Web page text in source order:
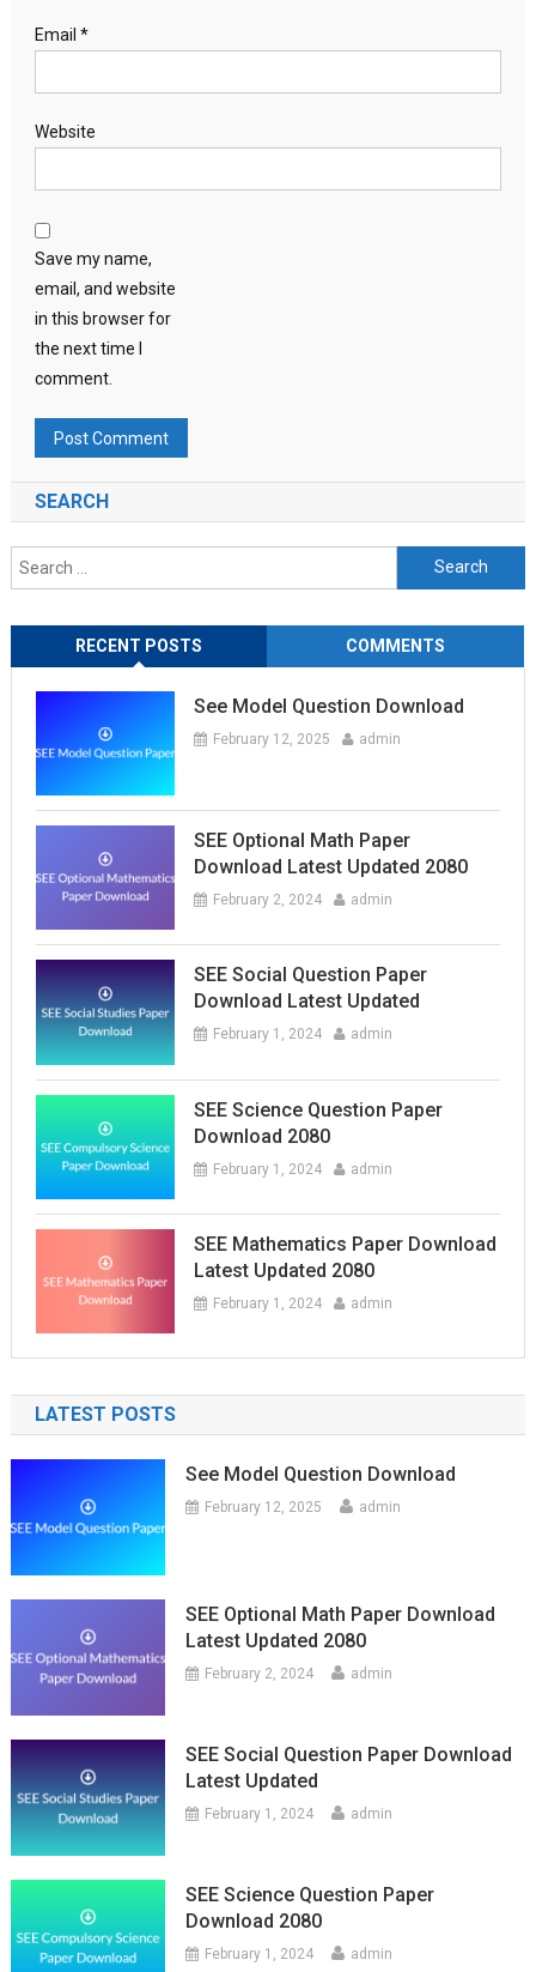
Email *
Website
Save my name,
email, and website
in this browser for
the next time I
comment.
SEARCH
Search
for:
RECENT POSTS COMMENTS
See Model Question Download
February 12, 2025 admin
SEE Optional Math Paper
Download Latest Updated 2080
February 2, 2024 admin
SEE Social Question Paper
Download Latest Updated
February 1, 2024 admin
SEE Science Question Paper
Download 2080
February 1, 2024 admin
SEE Mathematics Paper Download
Latest Updated 2080
February 1, 2024 admin
LATEST POSTS
See Model Question Download
February 12, 2025 admin
SEE Optional Math Paper Download
Latest Updated 2080
February 2, 2024 admin
SEE Social Question Paper Download
Latest Updated
February 1, 2024 admin
SEE Science Question Paper
Download 2080
February 1, 2024 admin